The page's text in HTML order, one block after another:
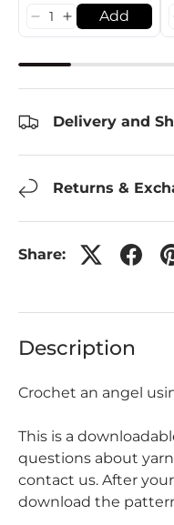
Add
Delivery and
Returns &
Share:
Description
Crochet an angel
This is a
questions about
contact us. After
download the